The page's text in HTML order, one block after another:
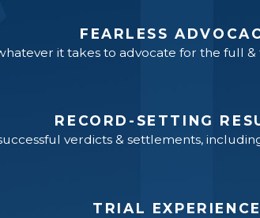
FEARLESS
it takes to advocate for the full
RECORD-SETTING
verdicts & settlements,
TRIAL EXPERIENCE